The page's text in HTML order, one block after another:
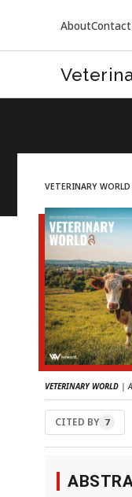
AboutContact
VETERINARY WORLD
VETERINARY WORLD |
CITED BY 7